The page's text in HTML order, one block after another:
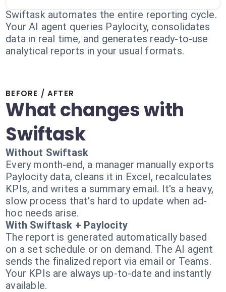
Swiftask automates the entire reporting cycle.
Your AI agent queries Paylocity, consolidates
data in real time, and generates ready-to-use
analytical reports in your usual formats.
BEFORE / AFTER
What changes with
Swiftask
Without Swiftask
Every month-end, a manager manually exports
Paylocity data, cleans it in Excel, recalculates
KPIs, and writes a summary email. It's a heavy,
slow process that's hard to update when ad-
hoc needs arise.
With Swiftask + Paylocity
The report is generated automatically based
on a set schedule or on demand. The AI agent
sends the finalized report via email or Teams.
Your KPIs are always up-to-date and instantly
available.